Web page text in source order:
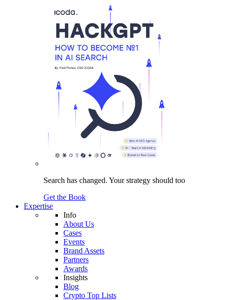
Search has changed. Your strategy should too
Get the Book
Expertise
Info
About Us
Cases
Events
Brand Assets
Partners
Awards
Insights
Blog
Crypto Top Lists